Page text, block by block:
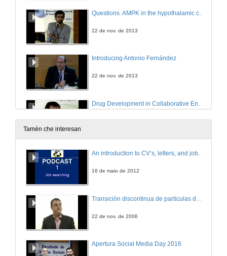
22 de nov. de 2013
Introducing Antonio Fernández
22 de nov. de 2013
22 de nov. de 2013
Tamén che interesan
An introduction to CV’s, letters, and job searching
16 de maio de 2012
22 de nov. de 2006
Apertura Social Media Day 2016